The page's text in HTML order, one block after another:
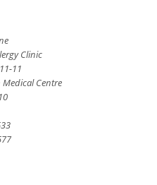
Clinic
11
Centre